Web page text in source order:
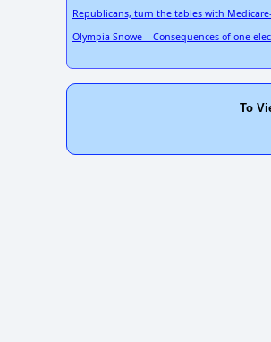
Republicans, turn the tables with
Olympia Snowe -- Consequences of one
To